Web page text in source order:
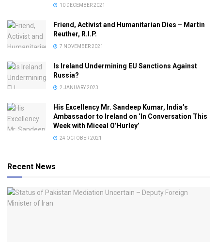
10 DECEMBER 2021
Friend, Activist and Humanitarian Dies – Martin
Reuther, R.I.P.
7 NOVEMBER 2021
Is Ireland Undermining EU Sanctions Against
Russia?
2 JANUARY 2023
His Excellency Mr. Sandeep Kumar, India’s
Ambassador to Ireland on ‘In Conversation This
Week with Miceal O’Hurley’
24 OCTOBER 2021
Recent News